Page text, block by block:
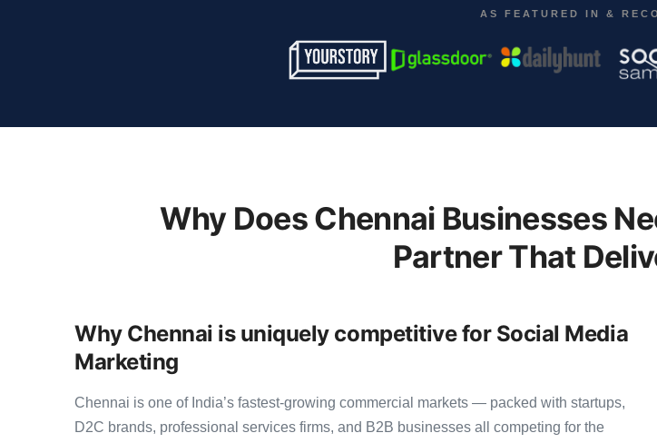
AS FEATURED IN &
Why Does Chennai Businesses
Partner That
Why Chennai is uniquely competitive for Social Media
Marketing
Chennai is one of India’s fastest-growing commercial markets — packed with startups,
D2C brands, professional services firms, and B2B businesses all competing for the